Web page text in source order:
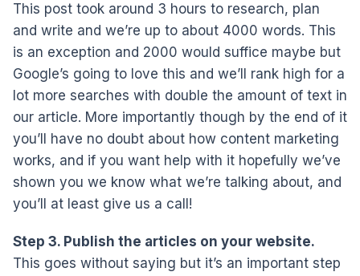
This post took around 3 hours to research, plan
and write and we’re up to about 4000 words. This
is an exception and 2000 would suffice maybe but
Google’s going to love this and we’ll rank high for a
lot more searches with double the amount of text in
our article. More importantly though by the end of it
you’ll have no doubt about how content marketing
works, and if you want help with it hopefully we’ve
shown you we know what we’re talking about, and
you’ll at least give us a call!
Step 3. Publish the articles on your website.
This goes without saying but it’s an important step